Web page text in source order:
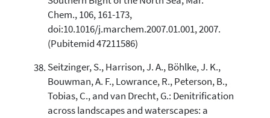
Chem., 106, 161-173,
doi:10.1016/j.marchem.2007.01.001, 2007.
(Pubitemid 47211586)
Seitzinger, S., Harrison, J. A., Böhlke, J. K.,
Bouwman, A. F., Lowrance, R., Peterson, B.,
Tobias, C., and van Drecht, G.: Denitrification
across landscapes and waterscapes: a